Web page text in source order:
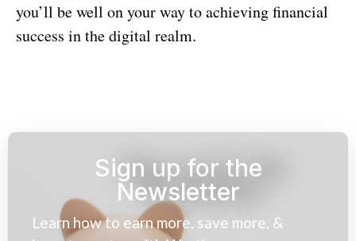
you’ll be well on your way to achieving financial
success in the digital realm.
Sign up for the
Newsletter
Learn how to earn more, save more, &